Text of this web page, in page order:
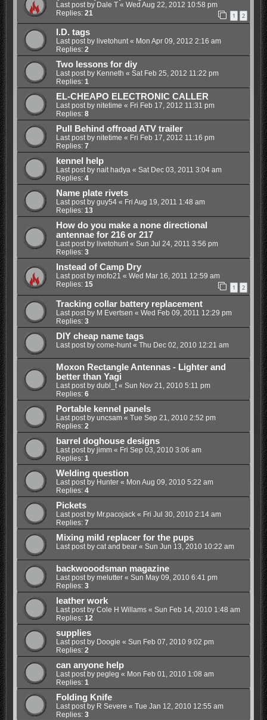
Last post by Dale T« Wed Aug 22, 2012 10:58 pm
Replies: 21 1 2
I.D. tags
Last post by livetohunt« Mon Apr 09, 2012 2:16 am
Replies: 2
Two lessons for diy
Last post by Kenneth « Sat Feb 25, 2012 11:22 pm
Replies: 1
EL-CHEAPO ELECTRONIC CALLER
Last post by nitetime « Fri Feb 17, 2012 11:31 pm
Replies: 8
Pull Behind offroad ATV trailer
Last post by nitetime « Fri Feb 17, 2012 11:16 pm
Replies: 7
kennel help
Last post by nait hadya« Sat Dec 03, 2011 3:04 am
Replies: 4
Name plate rivets
Last post by guy54« Fri Aug 19, 2011 1:48 am
Replies: 13
How do you make a none directional
antennae for 216 or 217
Last post by livetohunt« Sun Jul 24, 2011 3:56 pm
Replies: 3
Instead of Camp Dry
Last post by mofo21 « Wed Mar 16, 2011 12:59 am
Replies: 15 1 2
Tracking collar battery replacement
Last post by M Evertsen « Wed Feb 09, 2011 12:29 pm
Replies: 3
DIY cheap name tags
Last post by come-hunt« Thu Dec 02, 2010 12:21 am
Moxon Rectangle Antennas - Lighter and
better than Yagi
Last post by dubl_t« Sun Nov 21, 2010 5:11 pm
Replies: 6
Portable kennel panels
Last post by uncsam« Tue Sep 21, 2010 2:52 pm
Replies: 2
barrel doghouse designs
Last post by jimm« Fri Sep 03, 2010 3:06 am
Replies: 1
Welding question
Last post by Hunter« Mon Aug 09, 2010 5:22 am
Replies: 4
Pickets
Last post by Mr.pacojack« Fri Jul 30, 2010 2:14 am
Replies: 7
Mixing mild replacer for the pups
Last post by cat and bear« Sun Jun 13, 2010 10:22 am
backwooodsman magazine
Last post by melutter« Sun May 09, 2010 6:41 pm
Replies: 3
leather work
Last post by Cole H Willams« Sun Feb 14, 2010 1:48 am
Replies: 12
supplies
Last post by Doogie « Sun Feb 07, 2010 9:02 pm
Replies: 2
can anyone help
Last post by pegleg « Mon Feb 01, 2010 1:08 am
Replies: 1
Folding Knife
Last post by R Severe « Tue Jan 12, 2010 12:55 am
Replies: 3